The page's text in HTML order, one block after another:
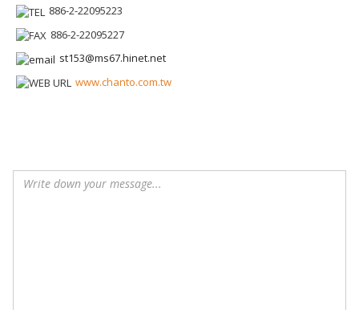
886-2-22095223
886-2-22095227
st153@ms67.hinet.net
www.chanto.com.tw